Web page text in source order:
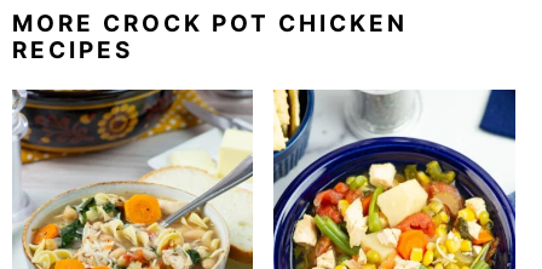
MORE CROCK POT CHICKEN
RECIPES